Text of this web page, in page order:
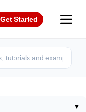
Get Started
▼